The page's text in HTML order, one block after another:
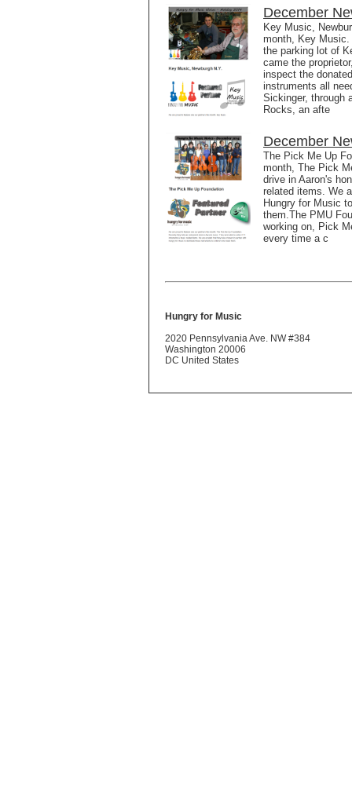
December
Key Music,
month, Key
the parking lot of
came the
inspect the
instruments all
Sickinger, through
Rocks, an afte
December
The Pick Me Up
month, The Pick
drive in Aaron's
related items. We
Hungry for Music
them.The PMU
working on, Pick
every time a c
Hungry for Music
2020 Pennsylvania Ave. NW #384
Washington 20006
DC United States